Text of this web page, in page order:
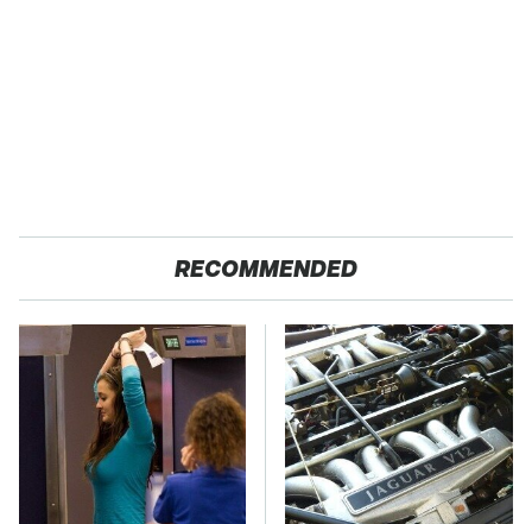
RECOMMENDED